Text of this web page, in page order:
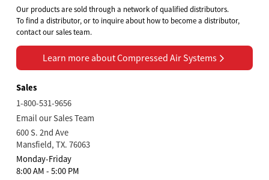
Our products are sold through a network of qualified distributors.
To find a distributor, or to inquire about how to become a distributor,
contact our sales team.
Learn more about Compressed Air Systems
Learn more about Compressed Air Systems
Sales
1-800-531-9656
Email our Sales Team
600 S. 2nd Ave
Mansfield, TX. 76063
Monday-Friday
8:00 AM - 5:00 PM